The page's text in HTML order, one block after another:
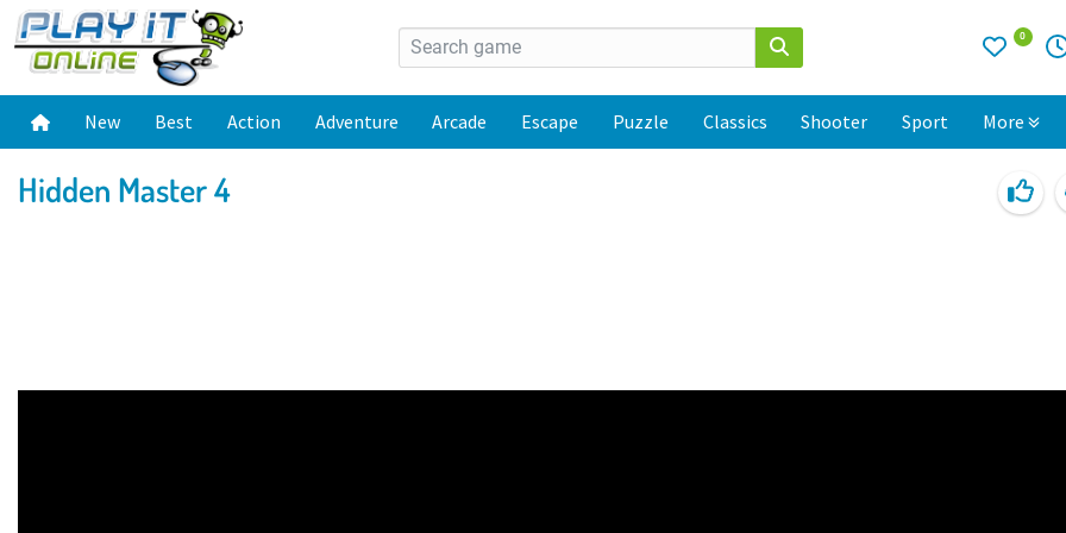
0
New Best Action Adventure Arcade Escape Puzzle Classics Shooter Sport More
Hidden Master 4